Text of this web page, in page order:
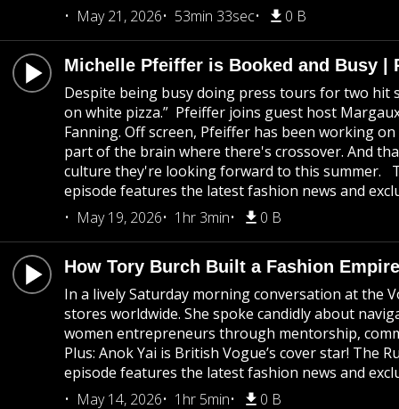
May 21, 2026
53min 33sec 0 B
Michelle Pfeiffer is Booked and Busy |
Despite being busy doing press tours for two hit
on white pizza.” Pfeiffer joins guest host
Fanning. Off screen, Pfeiffer has been working
part of the brain where there's crossover. And
culture they're looking forward to this summer.
episode features the latest fashion news and
May 19, 2026
1hr 3min 0 B
How Tory Burch Built a Fashion
In a lively Saturday morning conversation at the
stores worldwide. She spoke candidly about
women entrepreneurs through mentorship,
Plus: Anok Yai is British Vogue’s cover star! The
episode features the latest fashion news and
May 14, 2026
1hr 5min 0 B